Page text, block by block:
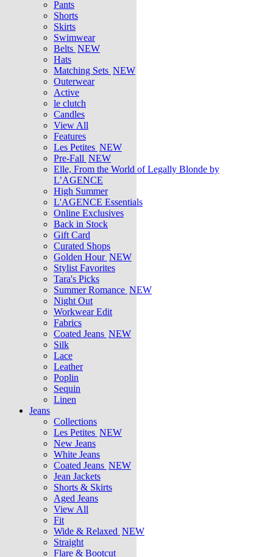
Pants
Shorts
Skirts
Swimwear
Belts NEW
Hats
Matching Sets NEW
Outerwear
Active
le clutch
Candles
View All
Features
Les Petites NEW
Pre-Fall NEW
Elle, From the World of Legally Blonde by
L’AGENCE
High Summer
L'AGENCE Essentials
Online Exclusives
Back in Stock
Gift Card
Curated Shops
Golden Hour NEW
Stylist Favorites
Tara's Picks
Summer Romance NEW
Night Out
Workwear Edit
Fabrics
Coated Jeans NEW
Silk
Lace
Leather
Poplin
Sequin
Linen
Jeans
Collections
Les Petites NEW
New Jeans
White Jeans
Coated Jeans NEW
Jean Jackets
Shorts & Skirts
Aged Jeans
View All
Fit
Wide & Relaxed NEW
Straight
Flare & Bootcut